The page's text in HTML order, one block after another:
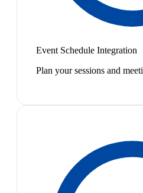
Event Schedule Integration
Plan your sessions and